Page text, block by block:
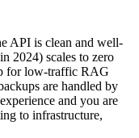
API is clean and well-
2024) scales to zero
for low-traffic RAG
are handled by
and you are
to infrastructure,